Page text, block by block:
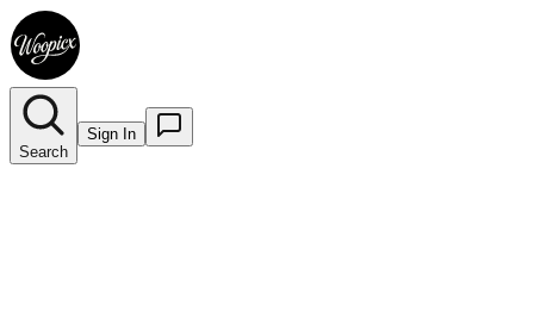
Search
Sign In